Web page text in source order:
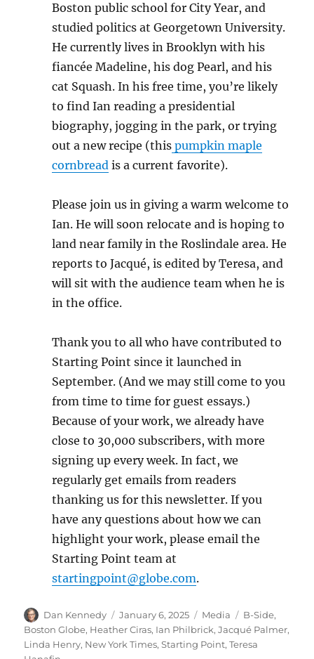
Boston public school for City Year, and
studied politics at Georgetown University.
He currently lives in Brooklyn with his
fiancée Madeline, his dog Pearl, and his
cat Squash. In his free time, you’re likely
to find Ian reading a presidential
biography, jogging in the park, or trying
out a new recipe (this pumpkin maple
cornbread is a current favorite).
Please join us in giving a warm welcome to
Ian. He will soon relocate and is hoping to
land near family in the Roslindale area. He
reports to Jacqué, is edited by Teresa, and
will sit with the audience team when he is
in the office.
Thank you to all who have contributed to
Starting Point since it launched in
September. (And we may still come to you
from time to time for guest essays.)
Because of your work, we already have
close to 30,000 subscribers, with more
signing up every week. In fact, we
regularly get emails from readers
thanking us for this newsletter. If you
have any questions about how we can
highlight your work, please email the
Starting Point team at
startingpoint@globe.com.
Author
Dan Kennedy
Posted
on
January 6, 2025 Categories
Media Tags
B-Side,
Boston Globe, Heather Ciras, Ian Philbrick,Jacqué Palmer,
Linda Henry, New York Times,Starting Point,Teresa